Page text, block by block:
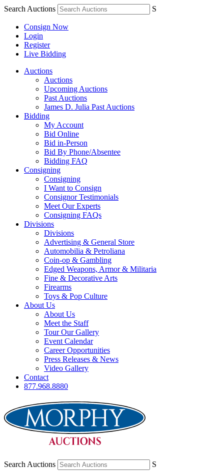
Search Auctions S
Consign Now
Login
Register
Live Bidding
Auctions
Auctions
Upcoming Auctions
Past Auctions
James D. Julia Past Auctions
Bidding
My Account
Bid Online
Bid in-Person
Bid By Phone/Absentee
Bidding FAQ
Consigning
Consigning
I Want to Consign
Consignor Testimonials
Meet Our Experts
Consigning FAQs
Divisions
Divisions
Advertising & General Store
Automobilia & Petroliana
Coin-op & Gambling
Edged Weapons, Armor & Militaria
Fine & Decorative Arts
Firearms
Toys & Pop Culture
About Us
About Us
Meet the Staff
Tour Our Gallery
Event Calendar
Career Opportunities
Press Releases & News
Video Gallery
Contact
877.968.8880
Search Auctions S